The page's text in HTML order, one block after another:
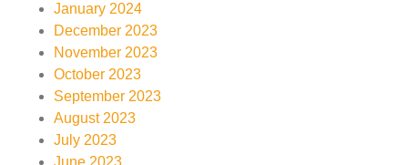
January 2024
December 2023
November 2023
October 2023
September 2023
August 2023
July 2023